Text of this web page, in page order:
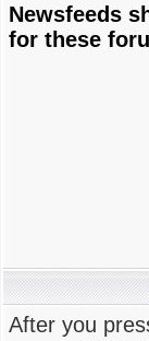
Newsfeeds
for these
After you